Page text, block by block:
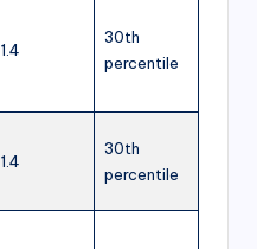
1.4
30th
percentile
1.4
30th
percentile